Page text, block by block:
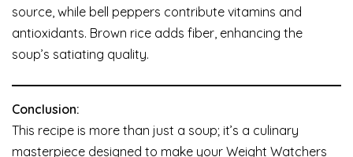
source, while bell peppers contribute vitamins and
antioxidants. Brown rice adds fiber, enhancing the
soup’s satiating quality.
Conclusion:
This recipe is more than just a soup; it’s a culinary
masterpiece designed to make your Weight Watchers